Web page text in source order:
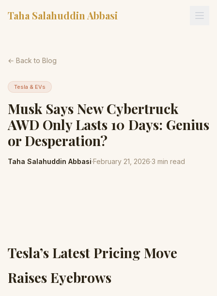
Taha Salahuddin Abbasi
← Back to Blog
Tesla & EVs
Musk Says New Cybertruck
AWD Only Lasts 10 Days: Genius
or Desperation?
Taha Salahuddin Abbasi·February 21, 2026·3 min read
Tesla’s Latest Pricing Move
Raises Eyebrows